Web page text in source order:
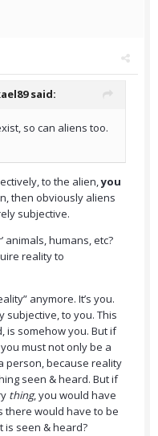
said:
so can aliens too.
to the alien,you
then obviously aliens
subjective.
animals, humans, etc?
reality to
anymore. It’s you.
subjective, to you. This
is somehow you. But if
must not only be a
person, because reality
seen & heard. But if
thing, you would have
there would have to be
is seen & heard?